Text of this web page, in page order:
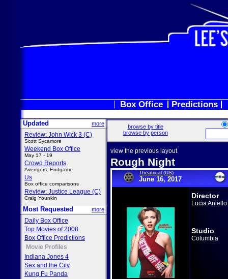
Box Office Predictions
Updated more
Review: John Wick 3 (C)
Scott Sycamore
Weekend Box Office
May 17 - 19
Crowd Reports
Avengers: Endgame
Us
Box office comparisons
Review: Justice League (C)
Craig Younkin
Most Requested more
Daily Box Office
Top Movies of 2008
Box Office Predictions
Movie Profiles
Indiana Jones 4
Sex and the City
Kung Fu Panda
browse by title
browse by person
view the previous layout
Rough Night
Theatrical (US)
June 16, 2017
Director
Lucia Aniello
Studio
Columbia